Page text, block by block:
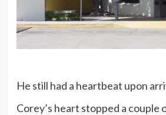
He still had a heartbeat upon
Corey’s heart stopped a couple